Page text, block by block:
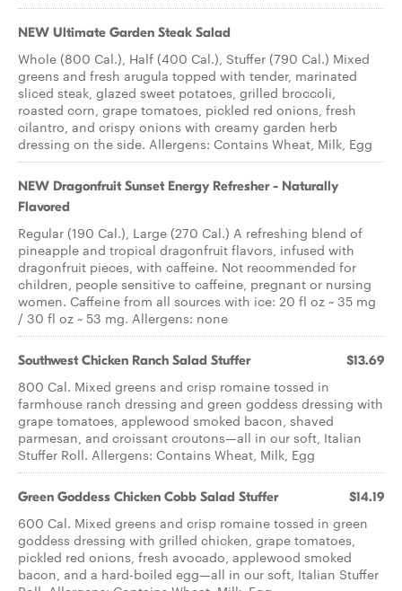
NEW Ultimate Garden Steak Salad
Whole (800 Cal.), Half (400 Cal.), Stuffer (790 Cal.) Mixed
greens and fresh arugula topped with tender, marinated
sliced steak, glazed sweet potatoes, grilled broccoli,
roasted corn, grape tomatoes, pickled red onions, fresh
cilantro, and crispy onions with creamy garden herb
dressing on the side. Allergens: Contains Wheat, Milk, Egg
NEW Dragonfruit Sunset Energy Refresher - Naturally
Flavored
Regular (190 Cal.), Large (270 Cal.) A refreshing blend of
pineapple and tropical dragonfruit flavors, infused with
dragonfruit pieces, with caffeine. Not recommended for
children, people sensitive to caffeine, pregnant or nursing
women. Caffeine from all sources with ice: 20 fl oz ~ 35 mg
/ 30 fl oz ~ 53 mg. Allergens: none
Southwest Chicken Ranch ​Salad Stuffer $13.69
800 Cal. Mixed greens and crisp romaine tossed in
farmhouse ranch dressing and green goddess dressing with
grape tomatoes, applewood smoked bacon, shaved
parmesan, and croissant croutons—all in our soft, Italian
Stuffer Roll. Allergens: Contains Wheat, Milk, Egg
Green Goddess Chicken Cobb ​Salad Stuffer $14.19
600 Cal. Mixed greens and crisp romaine tossed in green
goddess dressing with grilled chicken, grape tomatoes,
pickled red onions, fresh avocado, applewood smoked
bacon, and a hard-boiled egg—all in our soft, Italian Stuffer